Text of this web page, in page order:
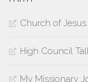
Church of
High Council
My Missionary